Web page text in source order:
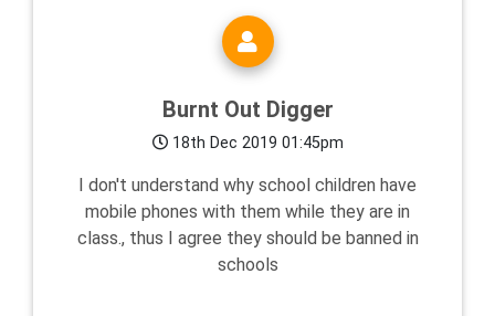
Burnt Out Digger
18th Dec 2019 01:45pm
I don't understand why school children have
mobile phones with them while they are in
class., thus I agree they should be banned in
schools